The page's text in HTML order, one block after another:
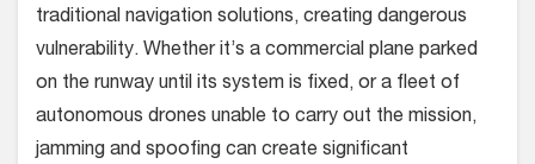
traditional navigation solutions, creating dangerous
vulnerability. Whether it’s a commercial plane parked
on the runway until its system is fixed, or a fleet of
autonomous drones unable to carry out the mission,
jamming and spoofing can create significant